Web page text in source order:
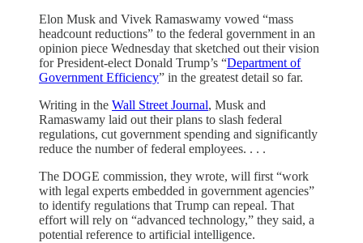
Elon Musk and Vivek Ramaswamy vowed “mass
headcount reductions” to the federal government in an
opinion piece Wednesday that sketched out their vision
for President-elect Donald Trump’s “Department of
Government Efficiency” in the greatest detail so far.
Writing in the Wall Street Journal, Musk and
Ramaswamy laid out their plans to slash federal
regulations, cut government spending and significantly
reduce the number of federal employees. . . .
The DOGE commission, they wrote, will first “work
with legal experts embedded in government agencies”
to identify regulations that Trump can repeal. That
effort will rely on “advanced technology,” they said, a
potential reference to artificial intelligence.